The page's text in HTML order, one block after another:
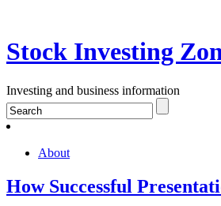
Stock Investing
Investing and business information
About
How Successful